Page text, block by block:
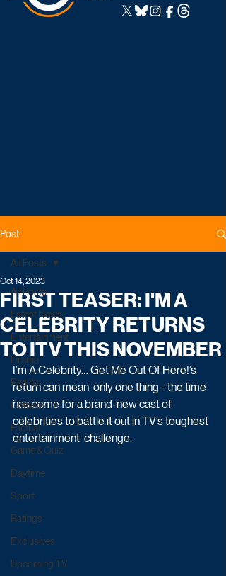
Post
All Posts
Latest News
Entertainment
Drama
Reality
Comedy
Factual
Game & Quiz
Daytime
Sport
Ratings
Exclusives
Upcoming TV
All Posts
FIRST TEASER: I'M A
CELEBRITY RETURNS
TO ITV THIS NOVEMBER
Oct 14, 2023
I’m A Celebrity… Get Me Out Of Here!’s
return can mean  only one thing - the time
has come for a brand-new cast of
celebrities to battle it out in TV’s toughest
entertainment  challenge.